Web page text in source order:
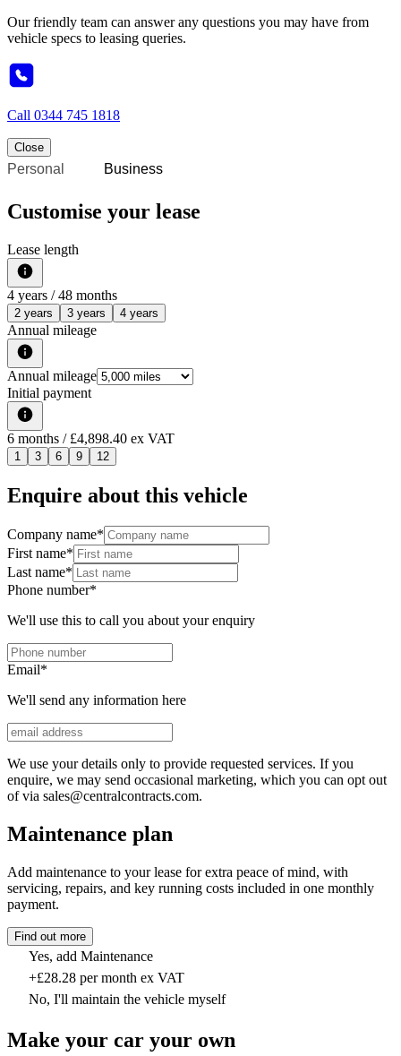
Our friendly team can answer any questions you may have from
vehicle specs to leasing queries.
Call 0344 745 1818
Close
Personal Business
Customise your lease
Lease length
4 years / 48 months
2 years 3 years 4 years
Annual mileage
Annual mileage
Initial payment
6 months / £4,898.40 ex VAT
1 3 6 9 12
Enquire about this vehicle
Company name*
First name*
Last name*
Phone number*
We'll use this to call you about your enquiry
Email*
We'll send any information here
We use your details only to provide requested services. If you
enquire, we may send occasional marketing, which you can opt out
of via sales@centralcontracts.com.
Maintenance plan
Add maintenance to your lease for extra peace of mind, with
servicing, repairs, and key running costs included in one monthly
payment.
Find out more
Yes, add Maintenance
+£28.28 per month ex VAT
No, I'll maintain the vehicle myself
Make your car your own